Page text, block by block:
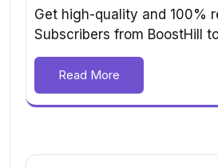
Get high-quality and 100%
Subscribers from BoostHill
Read More